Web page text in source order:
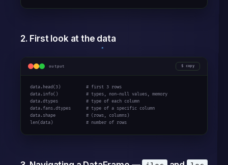
2. First look at the data
output copy
data.head(3)          # first 3 rows
data.info()           # types, non-null values, memory
data.dtypes           # type of each column
data.fans.dtypes      # type of a specific column
data.shape            # (rows, columns)
len(data)             # number of rows